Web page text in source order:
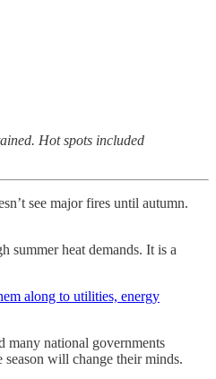
Hot spots included
see major fires until autumn.
summer heat demands. It is a
along to utilities, energy
many national governments
will change their minds.